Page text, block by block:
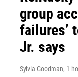
group
failures’
Jr. says
Sylvia Goodman, 1